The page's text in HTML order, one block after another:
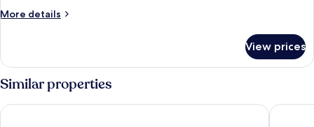
More details
More
Apartment,
Balcony,
City
View
View prices
Similar properties
Apartments & Rooms Danivan Pool Villas B Pool